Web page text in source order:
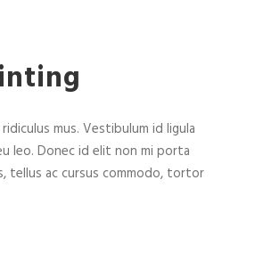
mus. Vestibulum id ligula
leo. Donec id elit non mi porta
tellus ac cursus commodo, tortor